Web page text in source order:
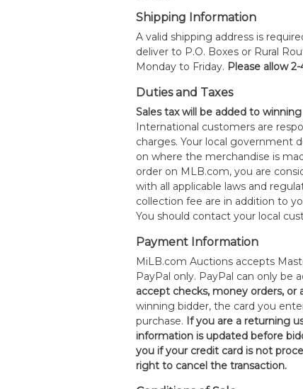
Shipping Information
A valid shipping address is
deliver to P.O. Boxes or Rural
Monday to Friday. Please allow
Duties and Taxes
Sales tax will be added to
International customers are
charges. Your local government
on where the merchandise is
order on MLB.com, you are
with all applicable laws and
collection fee are in addition to
You should contact your local
Payment Information
MiLB.com Auctions accepts
PayPal only. PayPal can only be
accept checks, money orders,
winning bidder, the card you
purchase. If you are a returning
information is updated before
you if your credit card is not
right to cancel the transaction.